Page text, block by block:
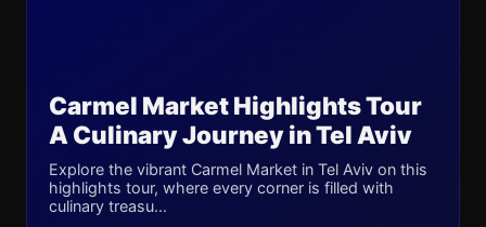
Carmel Market Highlights Tour
A Culinary Journey in Tel Aviv
Explore the vibrant Carmel Market in Tel Aviv on this
highlights tour, where every corner is filled with
culinary treasu...